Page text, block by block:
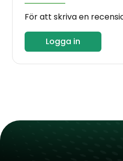
För att skriva en
Logga in